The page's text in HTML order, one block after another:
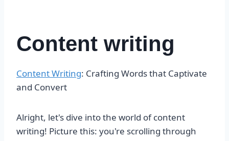
Content writing
Content Writing: Crafting Words that Captivate
and Convert
Alright, let's dive into the world of content
writing! Picture this: you're scrolling through